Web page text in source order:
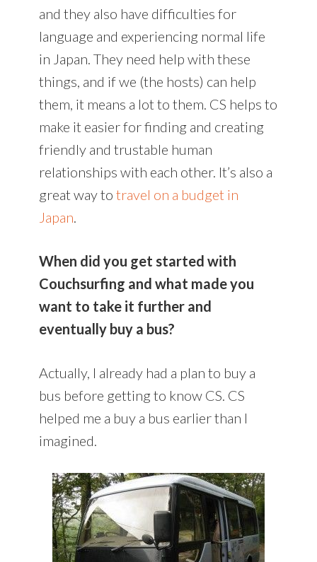
and they also have difficulties for
language and experiencing normal life
in Japan. They need help with these
things, and if we (the hosts) can help
them, it means a lot to them. CS helps to
make it easier for finding and creating
friendly and trustable human
relationships with each other. It’s also a
great way to travel on a budget in
Japan
When did you get started with
Couchsurfing and what made you
want to take it further and
eventually buy a bus?
Actually, I already had a plan to buy a
bus before getting to know CS. CS
helped me a buy a bus earlier than I
imagined.